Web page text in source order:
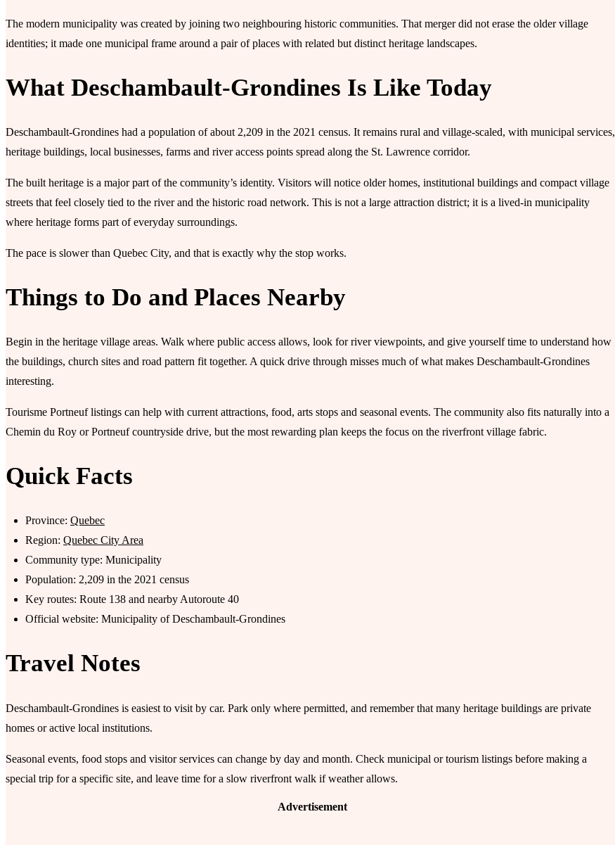
The modern municipality was created by joining two neighbouring historic communities. That merger did not erase the older village
identities; it made one municipal frame around a pair of places with related but distinct heritage landscapes.
What Deschambault-Grondines Is Like Today
Deschambault-Grondines had a population of about 2,209 in the 2021 census. It remains rural and village-scaled, with municipal services,
heritage buildings, local businesses, farms and river access points spread along the St. Lawrence corridor.
The built heritage is a major part of the community’s identity. Visitors will notice older homes, institutional buildings and compact village
streets that feel closely tied to the river and the historic road network. This is not a large attraction district; it is a lived-in municipality
where heritage forms part of everyday surroundings.
The pace is slower than Quebec City, and that is exactly why the stop works.
Things to Do and Places Nearby
Begin in the heritage village areas. Walk where public access allows, look for river viewpoints, and give yourself time to understand how
the buildings, church sites and road pattern fit together. A quick drive through misses much of what makes Deschambault-Grondines
interesting.
Tourisme Portneuf listings can help with current attractions, food, arts stops and seasonal events. The community also fits naturally into a
Chemin du Roy or Portneuf countryside drive, but the most rewarding plan keeps the focus on the riverfront village fabric.
Quick Facts
Province: Quebec
Region: Quebec City Area
Community type: Municipality
Population: 2,209 in the 2021 census
Key routes: Route 138 and nearby Autoroute 40
Official website: Municipality of Deschambault-Grondines
Travel Notes
Deschambault-Grondines is easiest to visit by car. Park only where permitted, and remember that many heritage buildings are private
homes or active local institutions.
Seasonal events, food stops and visitor services can change by day and month. Check municipal or tourism listings before making a
special trip for a specific site, and leave time for a slow riverfront walk if weather allows.
Advertisement